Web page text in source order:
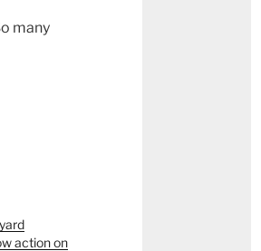
many
action on